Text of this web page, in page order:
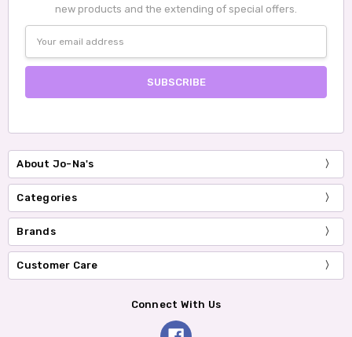
new products and the extending of special offers.
Address
About Jo-Na's
Categories
Brands
Customer Care
Connect With Us